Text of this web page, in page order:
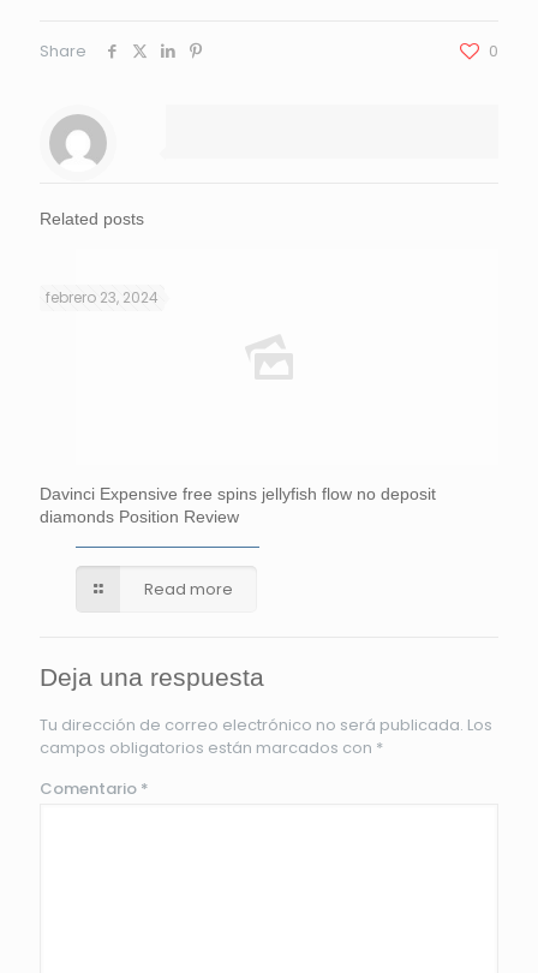
Share 0
Related posts
febrero 23, 2024
Davinci Expensive free spins jellyfish flow no deposit
diamonds Position Review
Read more
Deja una respuesta
Tu dirección de correo electrónico no será publicada. Los
campos obligatorios están marcados con *
Comentario *